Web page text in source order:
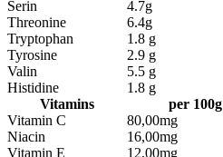
Serin
4.7g
Threonine
6.4g
Tryptophan
1.8 g
Tyrosine
2.9 g
Valin
5.5 g
Histidine
1.8 g
Vitamins
per 100g
Vitamin C
80,00mg
Niacin
16,00mg
Vitamin E
12,00mg